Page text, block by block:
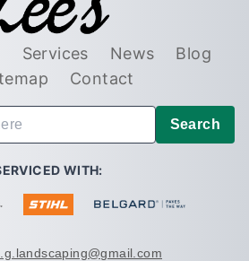
Services News
Blog
Contact
Search
WITH: